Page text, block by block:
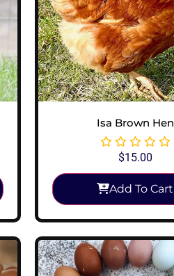
Isa Brown Hen
$15.00
Add To Cart